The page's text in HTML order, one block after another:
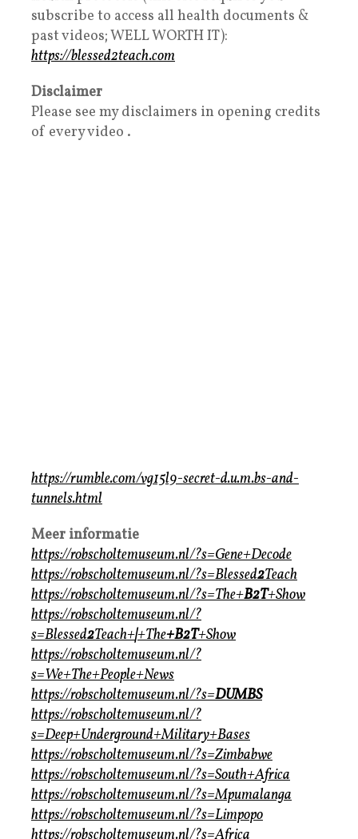
subscribe to access all health documents &
past videos; WELL WORTH IT):
https://blessed2teach.com
Disclaimer
Please see my disclaimers in opening credits
of every video .
https://rumble.com/vg15l9-secret-d.u.m.bs-and-
tunnels.html
Meer informatie
https://robscholtemuseum.nl/?s=Gene+Decode
https://robscholtemuseum.nl/?s=Blessed2Teach
https://robscholtemuseum.nl/?s=The+B2T+Show
https://robscholtemuseum.nl/?
s=Blessed2Teach+|+The+B2T+Show
https://robscholtemuseum.nl/?
s=We+The+People+News
https://robscholtemuseum.nl/?s=DUMBS
https://robscholtemuseum.nl/?
s=Deep+Underground+Military+Bases
https://robscholtemuseum.nl/?s=Zimbabwe
https://robscholtemuseum.nl/?s=South+Africa
https://robscholtemuseum.nl/?s=Mpumalanga
https://robscholtemuseum.nl/?s=Limpopo